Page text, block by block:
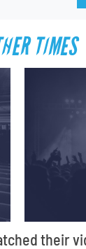
TIMES
their